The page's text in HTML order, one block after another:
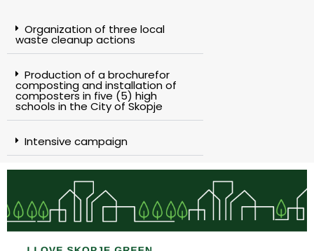
Organization of three local
waste cleanup actions
Production of a brochurefor
composting and installation of
composters in five (5) high
schools in the City of Skopje
Intensive campaign